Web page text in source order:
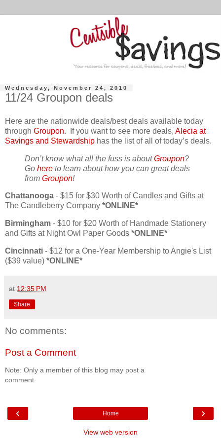
Wednesday, November 24, 2010
11/24 Groupon deals
Here are the nationwide deals/best deals available today
through Groupon. If you want to see more deals, Alecia at
Savings and Stewardship has the list of all of today’s deals.
Don’t know what all the fuss is aboutGroupon?
Go here to learn about how you can great deals
from Groupon!
Chattanooga - $15 for $30 Worth of Candles and Gifts at
The Candleberry Company *ONLINE*
Birmingham - $10 for $20 Worth of Handmade Stationery
and Gifts at Night Owl Paper Goods *ONLINE*
Cincinnati - $12 for a One-Year Membership to Angie's List
($39 value) *ONLINE*
at 12:35 PM
Share
No comments:
Post a Comment
Note: Only a member of this blog may post a
comment.
‹ ›
Home
View web version